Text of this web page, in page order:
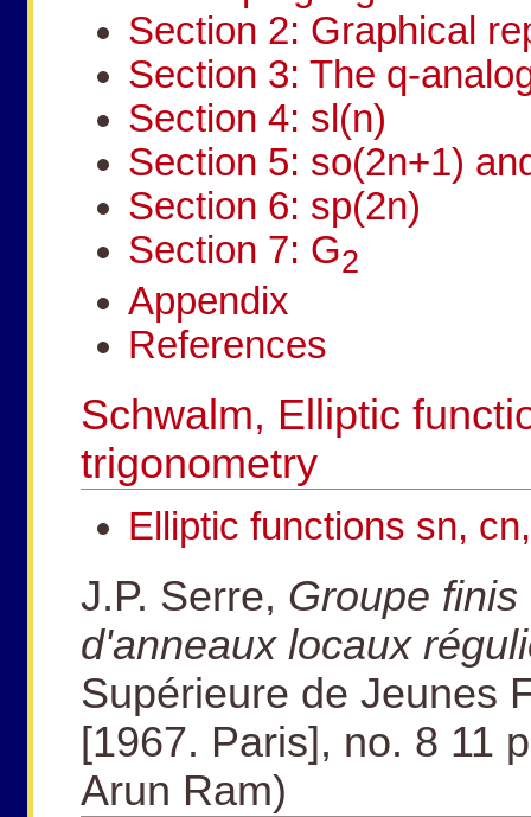
Section 2: Graphical
Section 3: The q-
Section 4: sl(n)
Section 5: so(2n+1)
Section 6: sp(2n)
Section 7: G2
Appendix
References
Schwalm, Elliptic
trigonometry
Elliptic functions sn,
J.P. Serre, Groupe
d'anneaux locaux
Supérieure de Jeunes
[1967. Paris], no. 8 11
Arun Ram)